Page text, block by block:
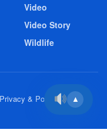
Video
Video Story
Wildlife
Privacy & Policy ▲